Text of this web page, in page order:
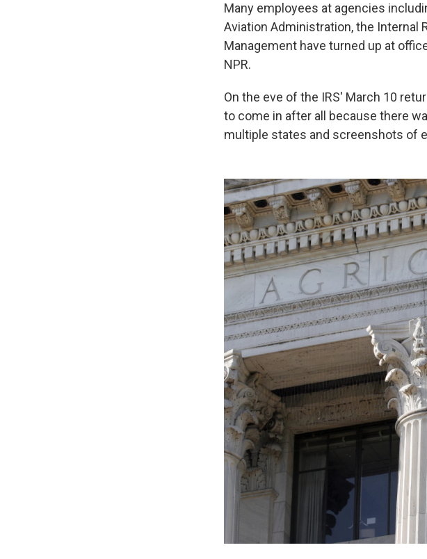
Many employees at agencies
Aviation Administration, the Internal
Management have turned up at
NPR.
On the eve of the IRS' March 10
to come in after all because there
multiple states and screenshots of